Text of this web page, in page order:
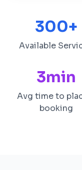
300+
Available
3min
Avg time to
booking